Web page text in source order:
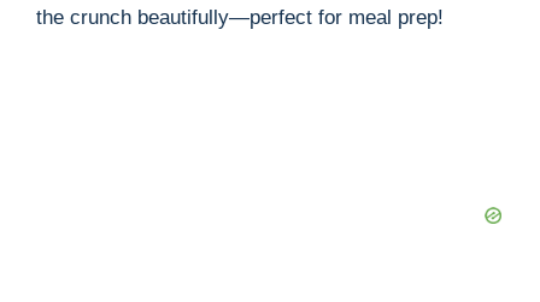
the crunch beautifully—perfect for meal prep!